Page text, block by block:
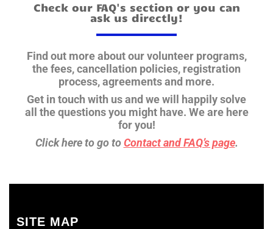
Check our FAQ's section or you can
ask us directly!
Find out more about our volunteer programs,
the fees, cancellation policies, registration
process, agreements and more.
Get in touch with us and we will happily solve
all the questions you might have. We are here
for you!
Click here to go toContact and FAQ’s page.
SITE MAP